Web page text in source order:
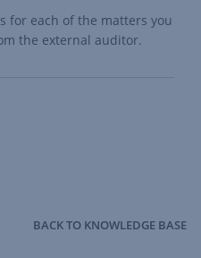
for each of the matters you
the external auditor.
BACK TO KNOWLEDGE BASE